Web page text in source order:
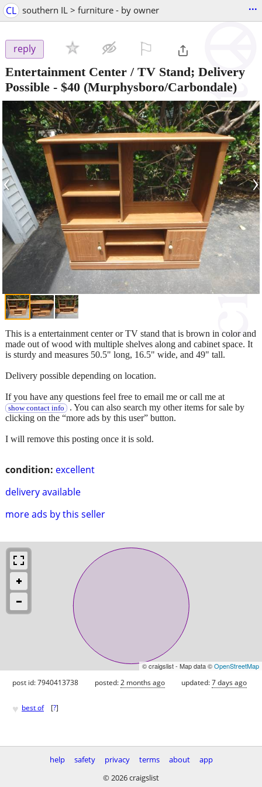
CL southern IL > furniture - by owner ...
reply
Entertainment Center / TV Stand; Delivery
Possible - $40 (Murphysboro/Carbondale)
‹ ›
condition: excellent
delivery available
more ads by this seller
This is a entertainment center or TV stand that is brown in color and
made out of wood with multiple shelves along and cabinet space. It
is sturdy and measures 50.5" long, 16.5" wide, and 49" tall.
Delivery possible depending on location.
If you have any questions feel free to email me or call me at
show contact info . You can also search my other items for sale by
clicking on the “more ads by this user” button.
I will remove this posting once it is sold.
© craigslist - Map data ©OpenStreetMap
post id: 7940413738 posted:2 months ago updated:7 days ago
♥ best of [?]
help safety privacy terms about
app
© 2026 craigslist